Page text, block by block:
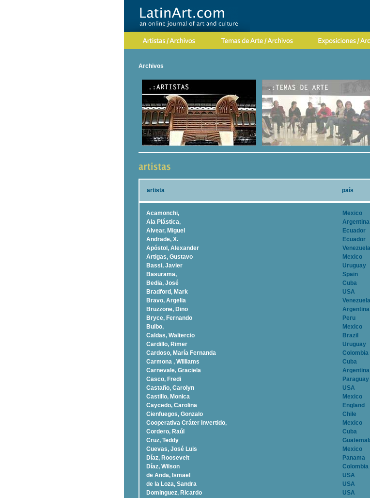
Archivos
artista país
Acamonchi, Mexico
Ala Plástica,
Argentina
Alvear, Miguel
Ecuador
Andrade, X.
Ecuador
Apóstol, Alexander
Venezuela
Artigas, Gustavo
Mexico
Bassi, Javier
Uruguay
Basurama,
Spain
Bedia, José
Cuba
Bradford, Mark
USA
Bravo, Argelia
Venezuela
Bruzzone, Dino
Argentina
Bryce, Fernando
Peru
Bulbo,
Mexico
Caldas, Waltercio
Brazil
Cardillo, Rimer
Uruguay
Cardoso, Marí­a Fernanda
Colombia
Carmona , Williams
Cuba
Carnevale, Graciela
Argentina
Casco, Fredi
Paraguay
Castaño, Carolyn
USA
Castillo, Monica
Mexico
Caycedo, Carolina
England
Cienfuegos, Gonzalo
Chile
Cooperativa Cráter Invertido,
Mexico
Cordero, Raúl
Cuba
Cruz, Teddy
Cuevas, José Luis
Mexico
Díaz, Roosevelt
Panama
Dí­az, Wilson
Colombia
de Anda, Ismael
USA
de la Loza, Sandra
USA
Dominguez, Ricardo
USA